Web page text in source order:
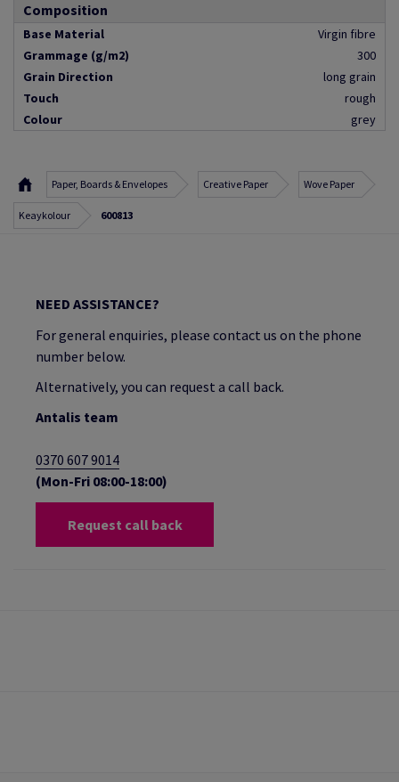
Composition
Base Material
Virgin fibre
Grammage (g/m2)
300
Grain Direction
long grain
Touch
rough
Colour
grey
Paper, Boards & Envelopes Creative Paper Wove Paper
Keaykolour 600813
NEED ASSISTANCE?
For general enquiries, please contact us on the phone
number below.
Alternatively, you can request a call back.
Antalis team
0370 607 9014
(Mon-Fri 08:00-18:00)
Request call back